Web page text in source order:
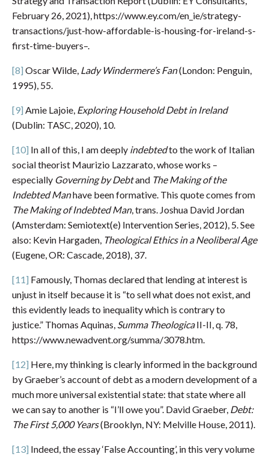
February 26, 2021), https://www.ey.com/en_ie/strategy-
transactions/just-how-affordable-is-housing-for-ireland-s-
first-time-buyers–.
[8] Oscar Wilde, Lady Windermere’s Fan(London: Penguin,
1995), 55.
[9] Amie Lajoie, Exploring Household Debt in Ireland
(Dublin: TASC, 2020), 10.
[10] In all of this, I am deeply indebtedto the work of Italian
social theorist Maurizio Lazzarato, whose works –
especially Governing by Debtand The Making of the
Indebted Manhave been formative. This quote comes from
The Making of Indebted Man, trans. Joshua David Jordan
(Amsterdam: Semiotext(e) Intervention Series, 2012), 5. See
also: Kevin Hargaden, Theological Ethics in a Neoliberal Age
(Eugene, OR: Cascade, 2018), 37.
[11] Famously, Thomas declared that lending at interest is
unjust in itself because it is “to sell what does not exist, and
this evidently leads to inequality which is contrary to
justice.” Thomas Aquinas, Summa TheologicaII-II, q. 78,
https://www.newadvent.org/summa/3078.htm.
[12] Here, my thinking is clearly informed in the background
by Graeber’s account of debt as a modern development of a
much more universal existential state: that state where all
we can say to another is “I’ll owe you”. David Graeber, Debt:
The First 5,000 Years(Brooklyn, NY: Melville House, 2011).
[13] Indeed, the essay ‘False Accounting’, in this very volume